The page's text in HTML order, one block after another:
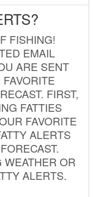
FISHING!
EMAIL
ARE SENT
FIRST,
FATTIES
FAVORITE
ALERTS
OR
ALERTS.